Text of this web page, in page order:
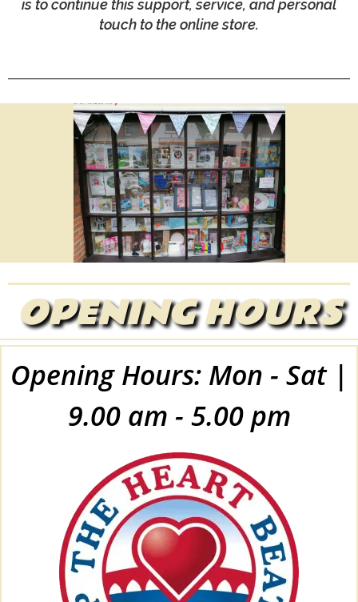
is to continue this support, service, and personal
touch to the online store.
OPENING HOURS
Opening Hours: Mon - Sat |
9.00 am - 5.00 pm